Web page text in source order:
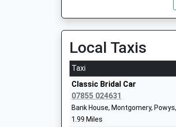
Ages:5-11
Mrs Victoria Reynolds
Minsterley Primary School
Community School
Ages:5-11
This Service Has Been Delayed
10:41 To Birmingham
Platform:1
On Time
11:06 To Aberystwyth
Platform:2
On Time
Church Stretton
Station Approach, Church
12.73 Miles
Local Taxis
Taxi
Classic Bridal Car
07855 024631
Bank House, Montgomery,
1.99 Miles